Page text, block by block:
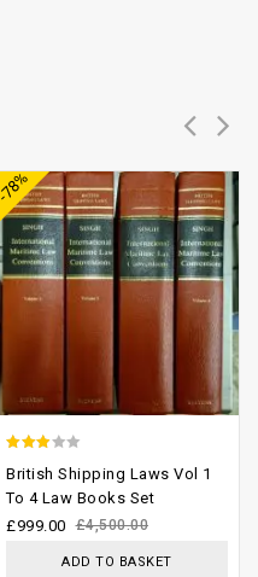
-78%
out of
5
British Shipping Laws Vol 1
To 4 Law Books Set
£4,500.00
£999.00
ADD TO BASKET